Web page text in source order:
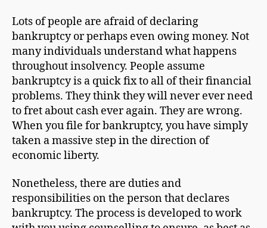
Lots of people are afraid of declaring
bankruptcy or perhaps even owing money. Not
many individuals understand what happens
throughout insolvency. People assume
bankruptcy is a quick fix to all of their financial
problems. They think they will never ever need
to fret about cash ever again. They are wrong.
When you file for bankruptcy, you have simply
taken a massive step in the direction of
economic liberty.
Nonetheless, there are duties and
responsibilities on the person that declares
bankruptcy. The process is developed to work